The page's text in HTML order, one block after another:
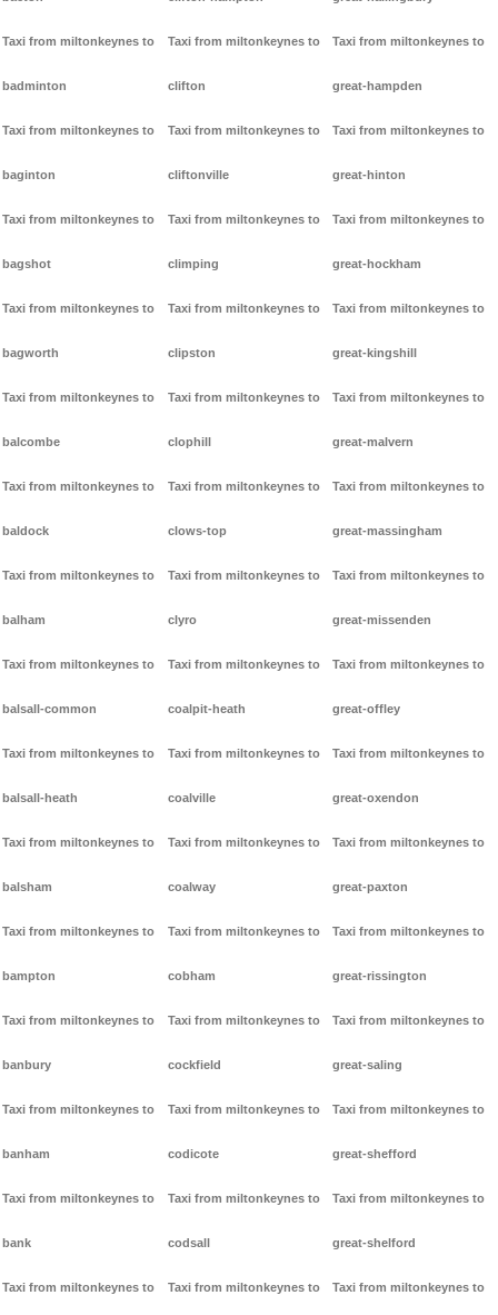
Taxi from miltonkeynes to
badminton
Taxi from miltonkeynes to
baginton
Taxi from miltonkeynes to
bagshot
Taxi from miltonkeynes to
bagworth
Taxi from miltonkeynes to
balcombe
Taxi from miltonkeynes to
baldock
Taxi from miltonkeynes to
balham
Taxi from miltonkeynes to
balsall-common
Taxi from miltonkeynes to
balsall-heath
Taxi from miltonkeynes to
balsham
Taxi from miltonkeynes to
bampton
Taxi from miltonkeynes to
banbury
Taxi from miltonkeynes to
banham
Taxi from miltonkeynes to
bank
Taxi from miltonkeynes to
Taxi from miltonkeynes to
clifton
Taxi from miltonkeynes to
cliftonville
Taxi from miltonkeynes to
climping
Taxi from miltonkeynes to
clipston
Taxi from miltonkeynes to
clophill
Taxi from miltonkeynes to
clows-top
Taxi from miltonkeynes to
clyro
Taxi from miltonkeynes to
coalpit-heath
Taxi from miltonkeynes to
coalville
Taxi from miltonkeynes to
coalway
Taxi from miltonkeynes to
cobham
Taxi from miltonkeynes to
cockfield
Taxi from miltonkeynes to
codicote
Taxi from miltonkeynes to
codsall
Taxi from miltonkeynes to
Taxi from miltonkeynes to
great-hampden
Taxi from miltonkeynes to
great-hinton
Taxi from miltonkeynes to
great-hockham
Taxi from miltonkeynes to
great-kingshill
Taxi from miltonkeynes to
great-malvern
Taxi from miltonkeynes to
great-massingham
Taxi from miltonkeynes to
great-missenden
Taxi from miltonkeynes to
great-offley
Taxi from miltonkeynes to
great-oxendon
Taxi from miltonkeynes to
great-paxton
Taxi from miltonkeynes to
great-rissington
Taxi from miltonkeynes to
great-saling
Taxi from miltonkeynes to
great-shefford
Taxi from miltonkeynes to
great-shelford
Taxi from miltonkeynes to